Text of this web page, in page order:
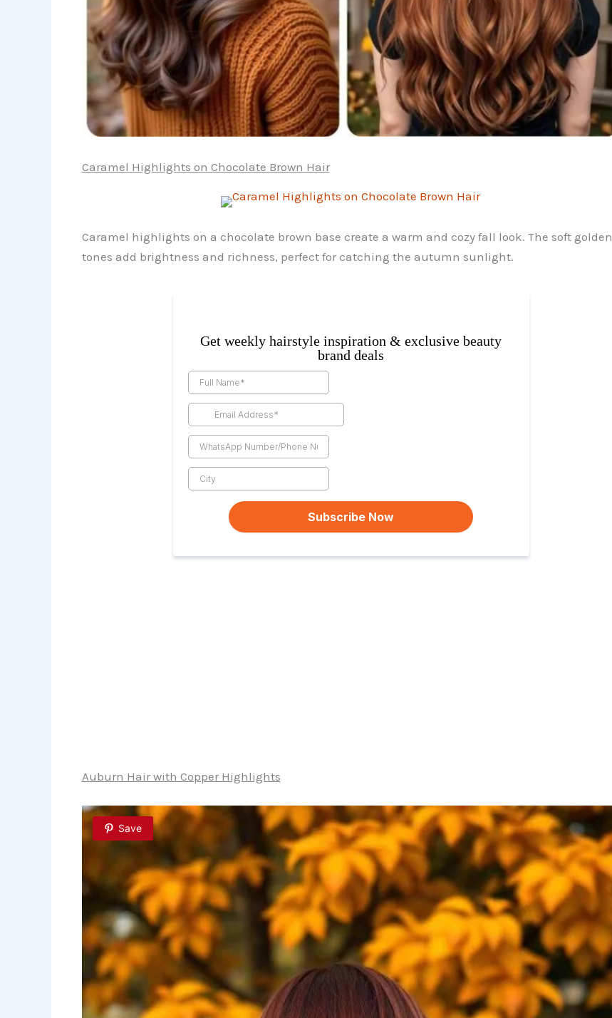
Caramel Highlights on Chocolate Brown Hair
Caramel highlights on a chocolate brown base create a warm and cozy fall look. The soft golden
tones add brightness and richness, perfect for catching the autumn sunlight.
Auburn Hair with Copper Highlights
Save